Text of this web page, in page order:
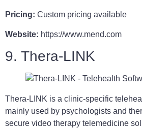
Pricing: Custom pricing available
Website: https://www.mend.com
9. Thera-LINK
Thera-LINK is a clinic-specific
mainly used by psychologists and
secure video therapy telemedicine